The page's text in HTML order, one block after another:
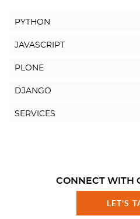
PYTHON
JAVASCRIPT
PLONE
DJANGO
SERVICES
CONNECT WITH
LET'S